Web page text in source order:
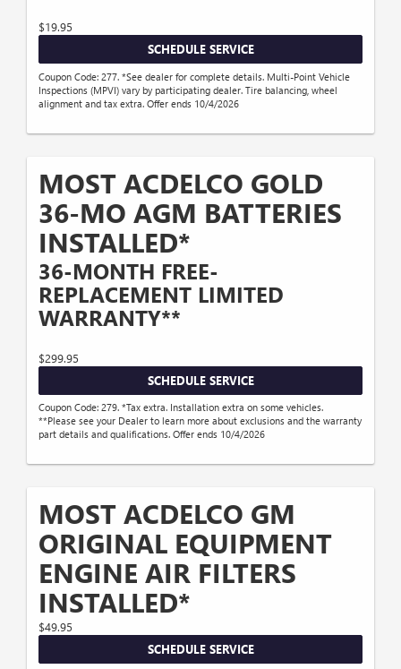
$19.95
SCHEDULE SERVICE
Coupon Code: 277. *See dealer for complete details. Multi-Point Vehicle
Inspections (MPVI) vary by participating dealer. Tire balancing, wheel
alignment and tax extra. Offer ends 10/4/2026
MOST ACDELCO GOLD
36-MO AGM BATTERIES
INSTALLED*
36-MONTH FREE-
REPLACEMENT LIMITED
WARRANTY**
$299.95
SCHEDULE SERVICE
Coupon Code: 279. *Tax extra. Installation extra on some vehicles.
**Please see your Dealer to learn more about exclusions and the warranty
part details and qualifications. Offer ends 10/4/2026
MOST ACDELCO GM
ORIGINAL EQUIPMENT
ENGINE AIR FILTERS
INSTALLED*
$49.95
SCHEDULE SERVICE